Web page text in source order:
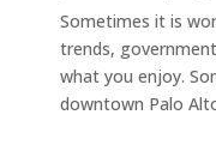
Sometimes it is
trends,
what you enjoy.
downtown Palo